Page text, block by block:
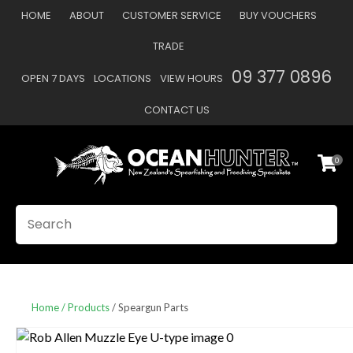
HOME ABOUT CUSTOMER SERVICE BUY VOUCHERS
TRADE
OPEN 7 DAYS LOCATIONS VIEW HOURS 09 377 0896
CONTACT US
Favourites
0
Home Products Speargun Parts
Your
Your
CLOSE